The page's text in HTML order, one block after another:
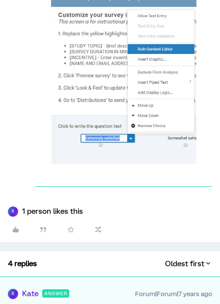
K 1 person likes this
4 replies Oldest first
K Kate ANSWER Forum|Forum|7 years ago